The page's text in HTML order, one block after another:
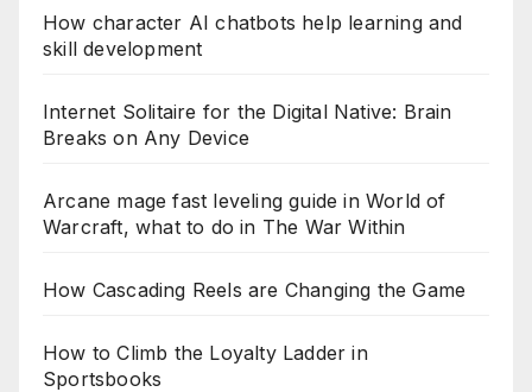
How character AI chatbots help learning and
skill development
Internet Solitaire for the Digital Native: Brain
Breaks on Any Device
Arcane mage fast leveling guide in World of
Warcraft, what to do in The War Within
How Cascading Reels are Changing the Game
How to Climb the Loyalty Ladder in
Sportsbooks